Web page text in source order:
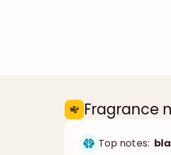
Fragrance
Top notes: